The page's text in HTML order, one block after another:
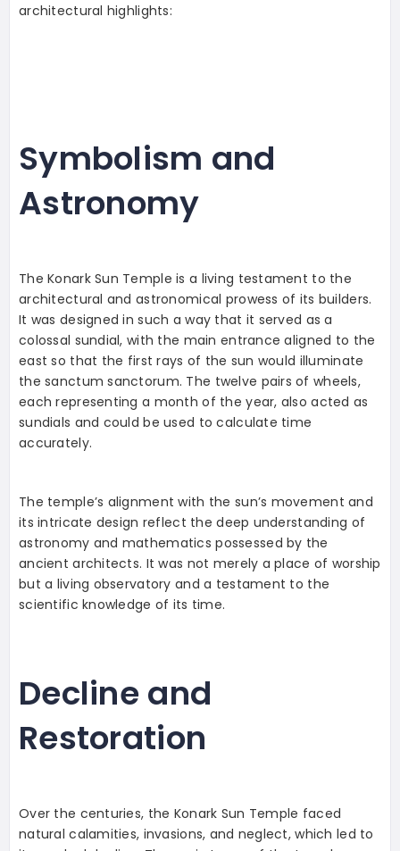
architectural highlights:
Symbolism and
Astronomy
The Konark Sun Temple is a living testament to the
architectural and astronomical prowess of its builders.
It was designed in such a way that it served as a
colossal sundial, with the main entrance aligned to the
east so that the first rays of the sun would illuminate
the sanctum sanctorum. The twelve pairs of wheels,
each representing a month of the year, also acted as
sundials and could be used to calculate time
accurately.
The temple’s alignment with the sun’s movement and
its intricate design reflect the deep understanding of
astronomy and mathematics possessed by the
ancient architects. It was not merely a place of worship
but a living observatory and a testament to the
scientific knowledge of its time.
Decline and
Restoration
Over the centuries, the Konark Sun Temple faced
natural calamities, invasions, and neglect, which led to